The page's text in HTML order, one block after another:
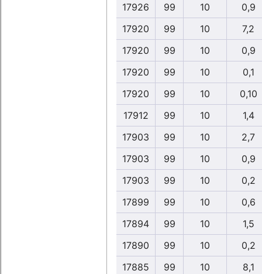
17926
99 10
0,9
17920
99 10
7,2
17920
99 10
0,9
17920
99 10
0,1
17920
99 10
0,10
17912
99 10
1,4
17903
99 10
2,7
17903
99 10
0,9
17903
99 10
0,2
17899
99 10
0,6
17894
99 10
1,5
17890
99 10
0,2
17885
99 10
8,1